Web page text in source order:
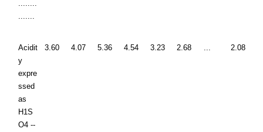
Acidit
y
expre
ssed
as
H1S
O4 --
3.60 4.07 5.36 4.54 3.23 2.68 2.08